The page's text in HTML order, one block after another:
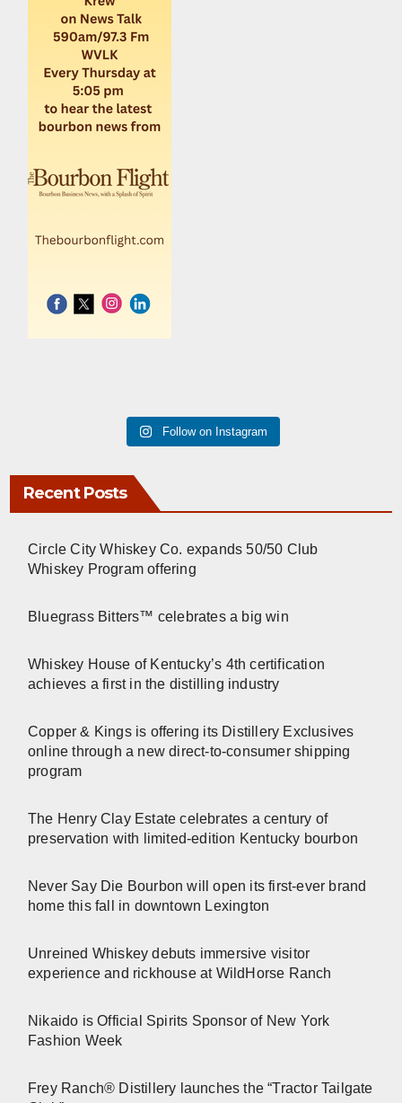
Follow on Instagram
Recent Posts
Circle City Whiskey Co. expands 50/50 Club
Whiskey Program offering
Bluegrass Bitters™ celebrates a big win
Whiskey House of Kentucky’s 4th certification
achieves a first in the distilling industry
Copper & Kings is offering its Distillery Exclusives
online through a new direct-to-consumer shipping
program
The Henry Clay Estate celebrates a century of
preservation with limited-edition Kentucky bourbon
Never Say Die Bourbon will open its first-ever brand
home this fall in downtown Lexington
Unreined Whiskey debuts immersive visitor
experience and rickhouse at WildHorse Ranch
Nikaido is Official Spirits Sponsor of New York
Fashion Week
Frey Ranch® Distillery launches the “Tractor Tailgate